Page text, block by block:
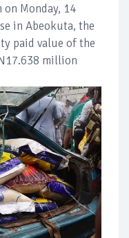
on Monday, 14
in Abeokuta, the
paid value of the
million